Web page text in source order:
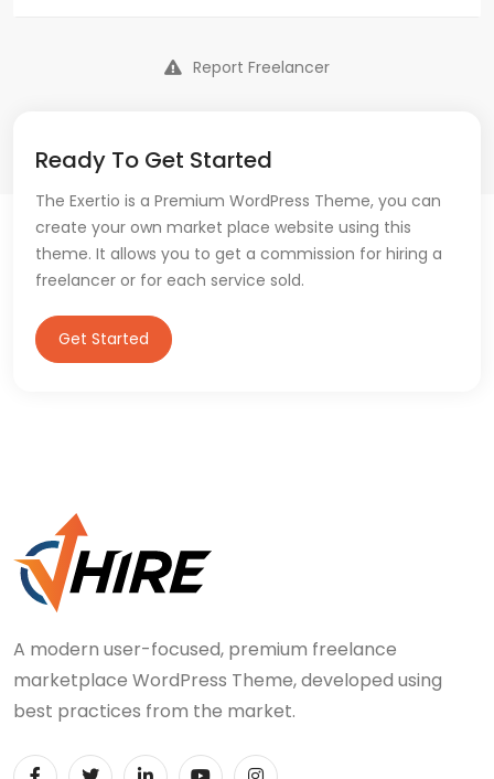
Report Freelancer
Ready To Get Started
The Exertio is a Premium WordPress Theme, you can
create your own market place website using this
theme. It allows you to get a commission for hiring a
freelancer or for each service sold.
Get Started
A modern user-focused, premium freelance
marketplace WordPress Theme, developed using
best practices from the market.